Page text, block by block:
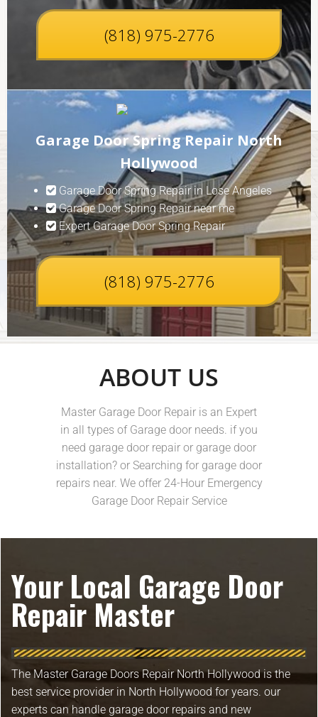
(818) 975-2776
Garage Door Spring Repair North
Hollywood
Garage Door Spring Repair in Lose Angeles
Garage Door Spring Repair near me
Expert Garage Door Spring Repair
(818) 975-2776
ABOUT US
Master Garage Door Repair is an Expert
in all types of Garage door needs. if you
need garage door repair or garage door
installation? or Searching for garage door
repairs near. We offer 24-Hour Emergency
Garage Door Repair Service
Your Local Garage Door
Repair Master
The Master Garage Doors Repair North Hollywood is the
best service provider in North Hollywood for years. our
experts can handle garage door repairs and new